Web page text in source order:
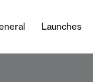
Launches